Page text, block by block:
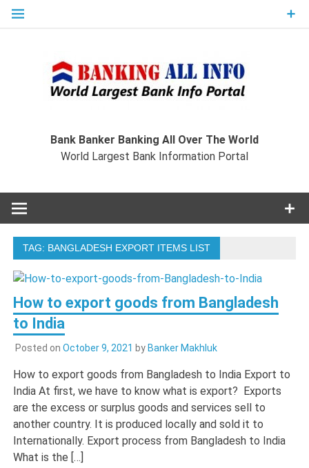
Skip
Bank Banker Banking All Over The World
World Largest Bank Information Portal
TAG: BANGLADESH EXPORT ITEMS LIST
How to export goods from Bangladesh
to India
Posted on October 9, 2021 by Banker Makhluk
How to export goods from Bangladesh to India Export to
India At first, we have to know what is export? Exports
are the excess or surplus goods and services sell to
another country. It is produced locally and sold it to
Internationally. Export process from Bangladesh to India
What is the […]